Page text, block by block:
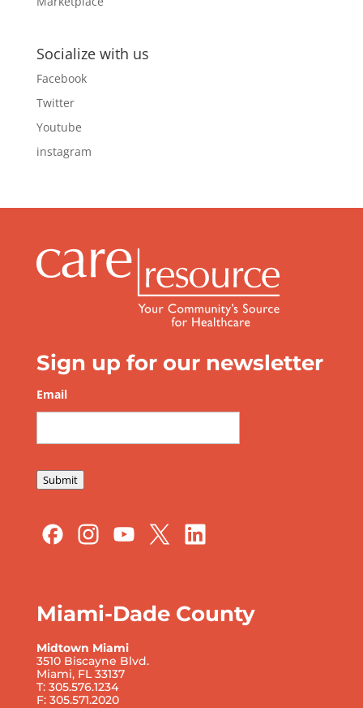
Socialize with us
Facebook
Twitter
Youtube
instagram
Sign up for our newsletter
Email
Submit
Miami-Dade County
Midtown Miami
3510 Biscayne Blvd.
Miami, FL 33137
T: 305.576.1234
F: 305.571.2020